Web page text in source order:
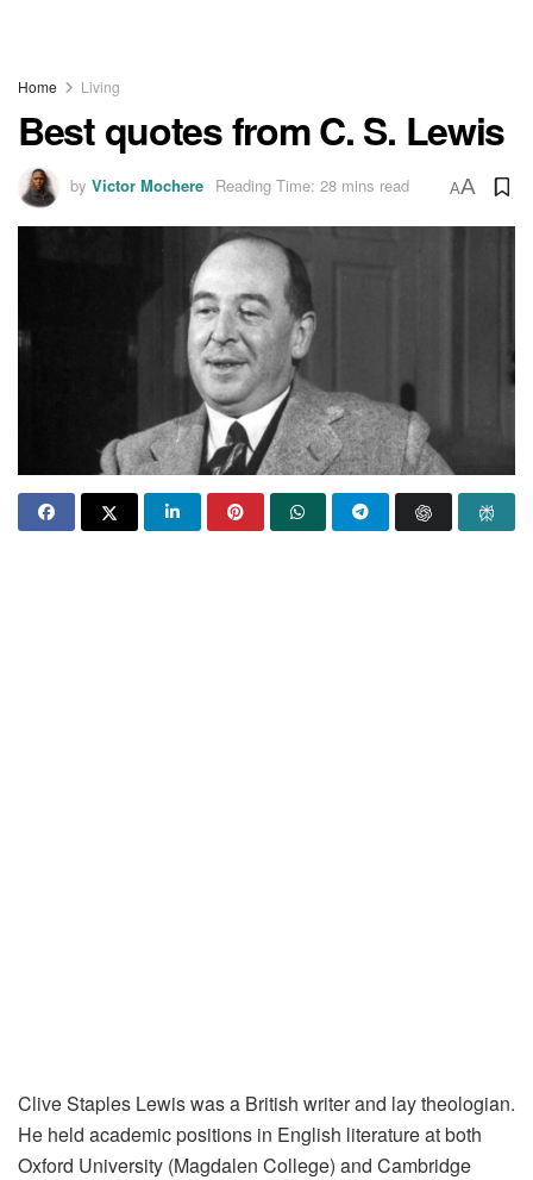
Home Living
Best quotes from C. S. Lewis
by Victor Mochere Reading Time: 28 mins read AA
Clive Staples Lewis was a British writer and lay theologian.
He held academic positions in English literature at both
Oxford University (Magdalen College) and Cambridge